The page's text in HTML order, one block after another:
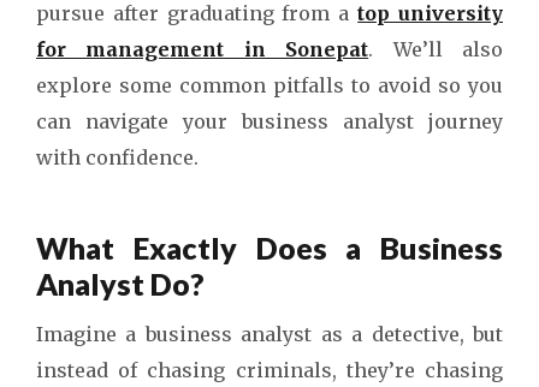
pursue after graduating from atop university
for management in Sonepat. We’ll also
explore some common pitfalls to avoid so you
can navigate your business analyst journey
with confidence.
What Exactly Does a Business
Analyst Do?
Imagine a business analyst as a detective, but
instead of chasing criminals, they’re chasing